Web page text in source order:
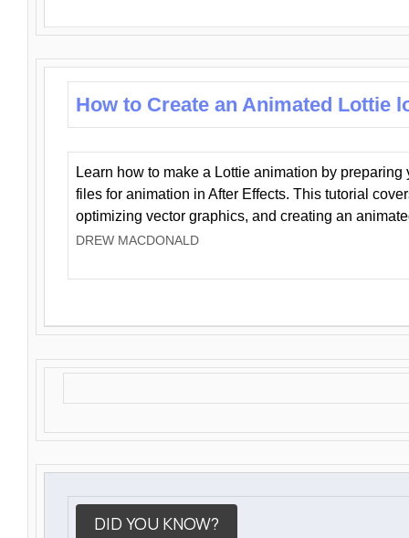
How to Create an Animated Lottie
Learn how to make a Lottie animation by preparing
files for animation in After Effects. This tutorial
optimizing vector graphics, and creating an
DREW MACDONALD
DID YOU KNOW?